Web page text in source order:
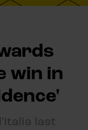
win in
last